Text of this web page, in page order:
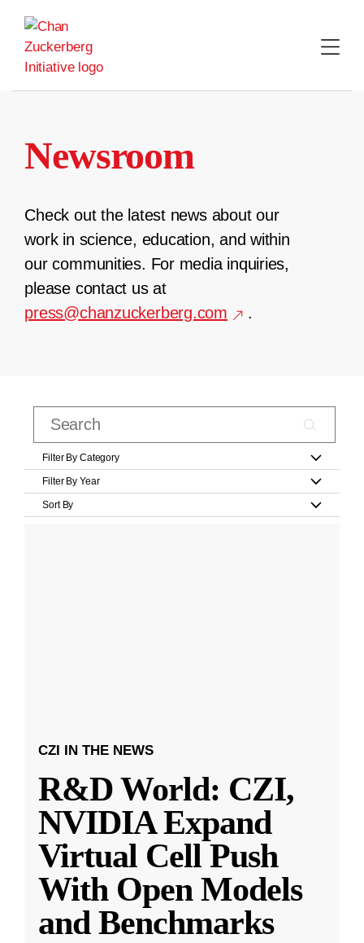
content
Newsroom
Check out the latest news about our
work in science, education, and within
our communities. For media inquiries,
please contact us at
press@chanzuckerberg.com
.
Filter By Category
Filter By Year
Sort By
CZI IN THE NEWS
R&D World: CZI,
NVIDIA Expand
Virtual Cell Push
With Open Models
and Benchmarks